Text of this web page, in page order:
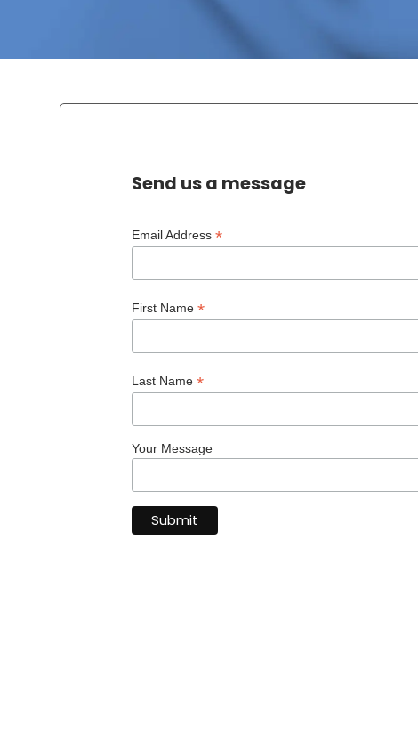
Send us a message
Email Address*
First Name*
Last Name*
Your Message